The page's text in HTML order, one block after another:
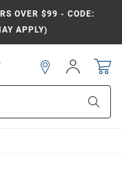
OVER $99 - CODE:
APPLY)
Sign
In